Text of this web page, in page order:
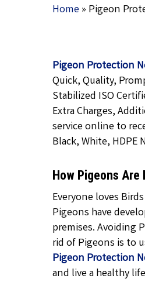
Home» Pigeon
Pigeon Protection
Quick, Quality,
Stabilized ISO
Extra Charges,
service online to
Black, White, HDPE
How Pigeons Are
Everyone loves
Pigeons have
premises. Avoiding
rid of Pigeons is to
Pigeon Protection
and live a healthy